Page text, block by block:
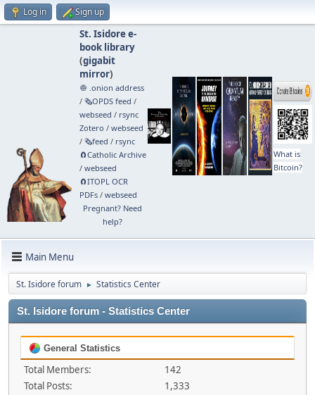
Log in Sign up
St. Isidore e-
book library
(gigabit
mirror)
🧅 .onion address
/ 🗞️OPDS feed /
webseed / rsync
Zotero / webseed
/ 🗞️feed / rsync
🧲⁠Catholic Archive
/ webseed
🧲⁠ITOPL OCR
PDFs/ webseed
Pregnant? Need
help?
What is
Bitcoin?
Main Menu
St. Isidore forum ► Statistics Center
St. Isidore forum - Statistics Center
General Statistics
Total Members:
142
Total Posts:
1,333